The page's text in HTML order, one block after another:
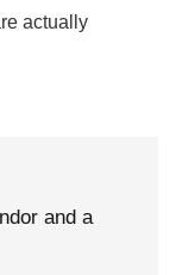
actually
and a